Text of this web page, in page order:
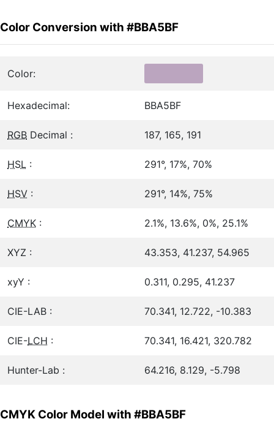
Color Conversion with #BBA5BF
Color:
Hexadecimal: BBA5BF
RGB Decimal : 187, 165, 191
HSL : 291°, 17%, 70%
HSV : 291°, 14%, 75%
CMYK : 2.1%, 13.6%, 0%, 25.1%
XYZ : 43.353, 41.237, 54.965
xyY : 0.311, 0.295, 41.237
CIE-LAB : 70.341, 12.722, -10.383
CIE-LCH : 70.341, 16.421, 320.782
Hunter-Lab : 64.216, 8.129, -5.798
CMYK Color Model with #BBA5BF